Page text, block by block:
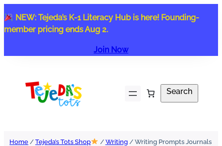
to
content
NEW: Tejeda’s K-1 Literacy Hub is here! Founding-
member pricing ends Aug 2.
Join Now
Search
Search
Home /Tejeda’s Tots Shop /Writing/ Writing Prompts Journals